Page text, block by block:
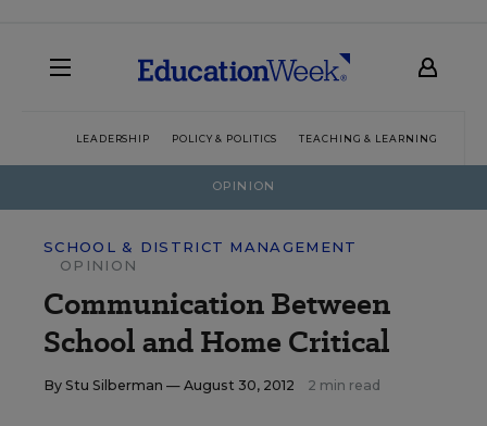
LEADERSHIP POLICY & POLITICS TEACHING & LEARNING
OPINION
SCHOOL & DISTRICT MANAGEMENT
OPINION
Communication Between
School and Home Critical
By Stu Silberman — August 30, 2012 2 min read